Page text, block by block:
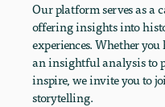
Our platform serves as a
offering insights into
experiences. Whether
an insightful analysis to
inspire, we invite you to
storytelling.